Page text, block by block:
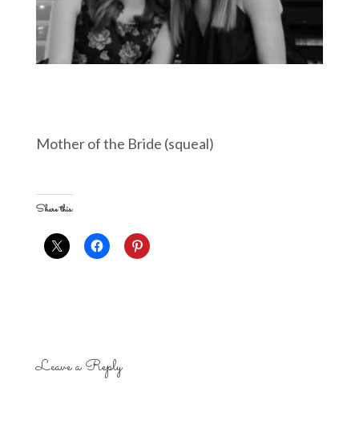
Mother of the Bride (squeal)
Share this:
Leave a Reply